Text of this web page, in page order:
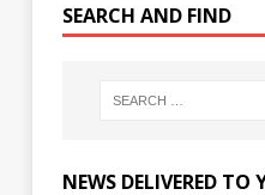
SEARCH AND FIND
NEWS DELIVERED TO